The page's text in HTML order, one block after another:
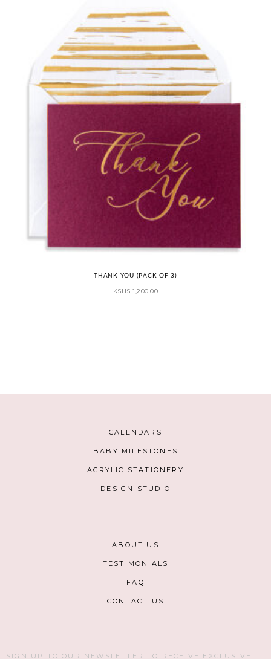
THANK YOU (PACK OF 3)
KSHS 1,200.00
CALENDARS
BABY MILESTONES
ACRYLIC STATIONERY
DESIGN STUDIO
ABOUT US
TESTIMONIALS
FAQ
CONTACT US
SIGN UP TO OUR NEWSLETTER TO RECEIVE EXCLUSIVE